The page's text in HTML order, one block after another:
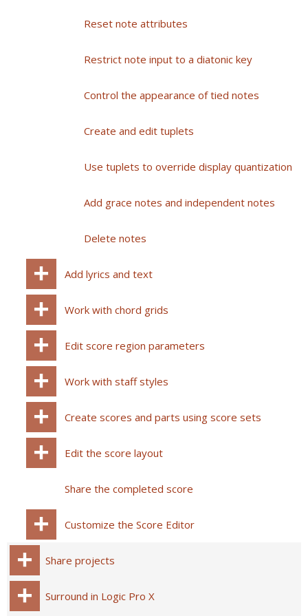
Reset note attributes
Restrict note input to a diatonic key
Control the appearance of tied notes
Create and edit tuplets
Use tuplets to override display quantization
Add grace notes and independent notes
Delete notes
Add lyrics and text
Work with chord grids
Edit score region parameters
Work with staff styles
Create scores and parts using score sets
Edit the score layout
Share the completed score
Customize the Score Editor
Share projects
Surround in Logic Pro X